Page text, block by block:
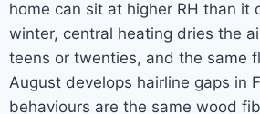
home can sit at higher RH than it
winter, central heating dries the
teens or twenties, and the same
August develops hairline gaps in
behaviours are the same wood